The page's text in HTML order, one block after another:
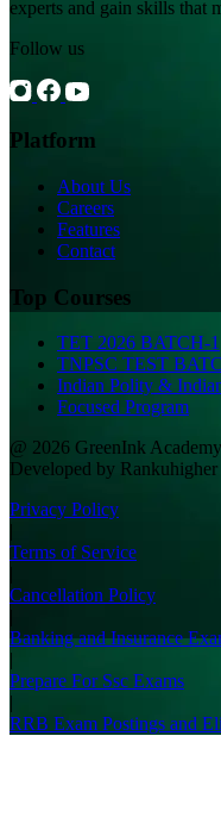
experts and gain skills that
Follow us
Platform
About Us
Careers
Features
Contact
Top Courses
TET 2026 BATCH-1
TNPSC TEST
Indian Polity &
Focused Program
@ 2026 GreenInk
Developed by Rankuhigher
Privacy Policy
|
Terms of Service
|
Cancellation Policy
Banking and Insurance
|
Prepare For Ssc Exams
|
RRB Exam Postings and